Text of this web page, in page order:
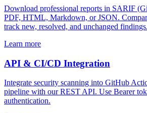
Download professional reports in SARIF
PDF, HTML, Markdown, or JSON.
track new, resolved, and unchanged findings.
Learn more
API & CI/CD Integration
Integrate security scanning into GitHub
pipeline with our REST API. Use Bearer
authentication.